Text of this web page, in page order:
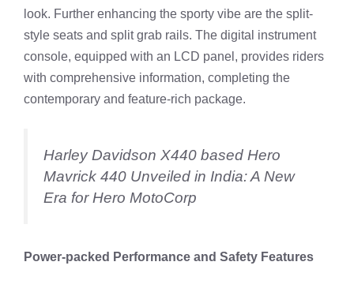
look. Further enhancing the sporty vibe are the split-
style seats and split grab rails. The digital instrument
console, equipped with an LCD panel, provides riders
with comprehensive information, completing the
contemporary and feature-rich package.
Harley Davidson X440 based Hero
Mavrick 440 Unveiled in India: A New
Era for Hero MotoCorp
Power-packed Performance and Safety Features